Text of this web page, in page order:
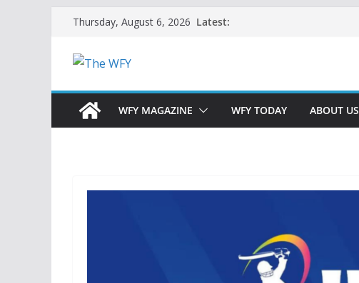
content
Thursday, August 6, 2026 Latest:
WFY MAGAZINE WFY TODAY ABOUT US